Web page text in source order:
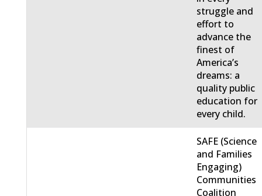
struggle and
effort to
advance the
finest of
America’s
dreams: a
quality public
education for
every child.
SAFE (Science
and Families
Engaging)
Communities
Coalition